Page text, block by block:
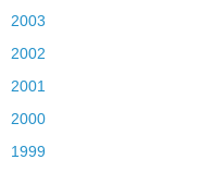
2003
2002
2001
2000
1999